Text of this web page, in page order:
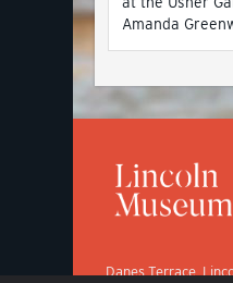
Amanda
Danes Terrace,